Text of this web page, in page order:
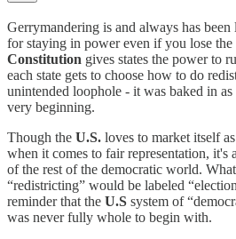
Gerrymandering is and always has
for staying in power even if you lose
Constitution gives states the power to
each state gets to choose how to do
unintended loophole - it was baked in
very beginning.
Though the U.S. loves to market itself
when it comes to fair representation, it's
of the rest of the democratic world.
“redistricting” would be labeled
reminder that the U.S system of
was never fully whole to begin with.